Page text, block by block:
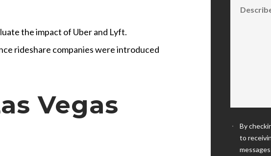
the impact of Uber and Lyft.
rideshare companies were introduced
Vegas
By
to